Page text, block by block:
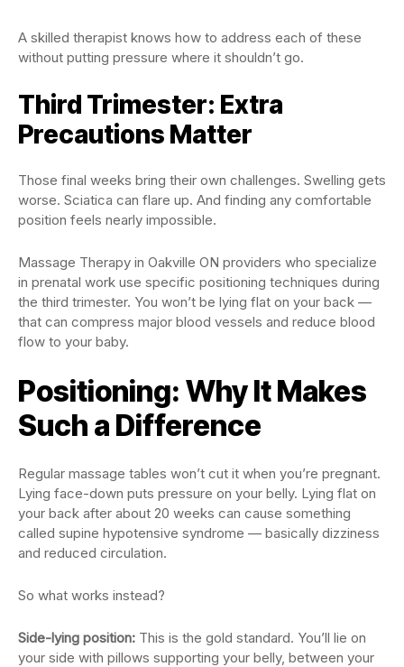
A skilled therapist knows how to address each of these
without putting pressure where it shouldn’t go.
Third Trimester: Extra
Precautions Matter
Those final weeks bring their own challenges. Swelling gets
worse. Sciatica can flare up. And finding any comfortable
position feels nearly impossible.
Massage Therapy in Oakville ON providers who specialize
in prenatal work use specific positioning techniques during
the third trimester. You won’t be lying flat on your back —
that can compress major blood vessels and reduce blood
flow to your baby.
Positioning: Why It Makes
Such a Difference
Regular massage tables won’t cut it when you’re pregnant.
Lying face-down puts pressure on your belly. Lying flat on
your back after about 20 weeks can cause something
called supine hypotensive syndrome — basically dizziness
and reduced circulation.
So what works instead?
Side-lying position: This is the gold standard. You’ll lie on
your side with pillows supporting your belly, between your